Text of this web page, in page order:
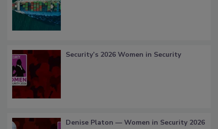
Security’s 2026 Women in Security
Denise Platon — Women in Security 2026